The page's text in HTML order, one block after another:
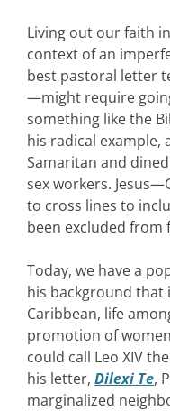
Living out our faith
context of an
best pastoral letter
—might require
something like the
his radical example,
Samaritan and
sex workers.
to cross lines to
been excluded from
Today, we have a
his background that
Caribbean, life
promotion of
could call Leo XIV
his letter, Dilexi Te,
marginalized